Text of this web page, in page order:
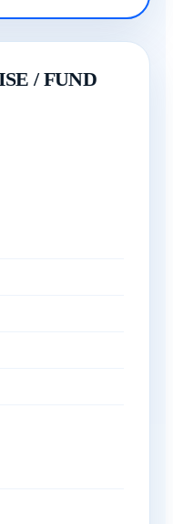
/ FUND